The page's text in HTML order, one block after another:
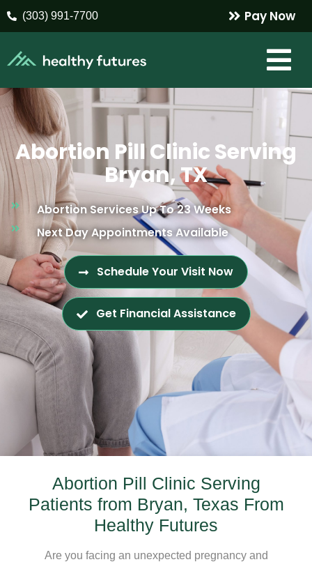
(303) 991-7700 Pay Now
Abortion Pill Clinic Serving
Bryan, TX
Abortion Services Up To 23 Weeks
Next Day Appointments Available
Schedule Your Visit Now
Get Financial Assistance
Abortion Pill Clinic Serving
Patients from Bryan, Texas From
Healthy Futures
Are you facing an unexpected pregnancy and